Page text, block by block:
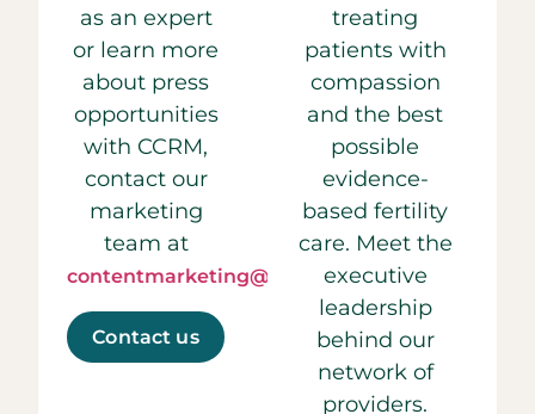
as an expert
or learn more
about press
opportunities
with CCRM,
contact our
marketing
team at
contentmarketing@ccrmivf.com.
Contact us
treating
patients with
compassion
and the best
possible
evidence-
based fertility
care. Meet the
executive
leadership
behind our
network of
providers.